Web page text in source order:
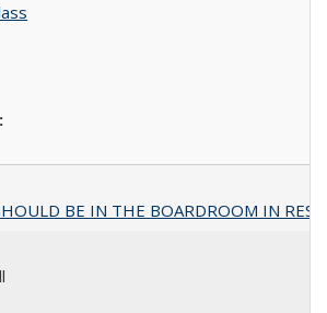
BE IN THE BOARDROOM IN